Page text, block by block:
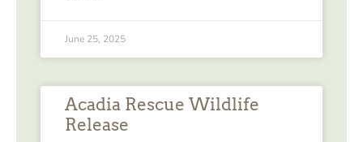
June 25, 2025
Acadia Rescue Wildlife
Release